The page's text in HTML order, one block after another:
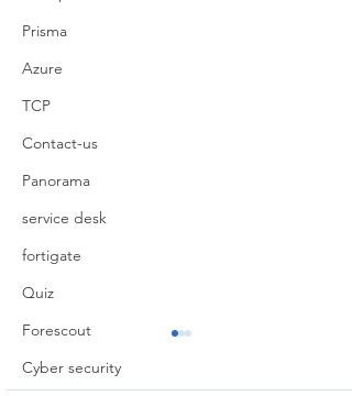
Prisma
Azure
TCP
Contact-us
Panorama
service desk
fortigate
Quiz
Forescout
Cyber security